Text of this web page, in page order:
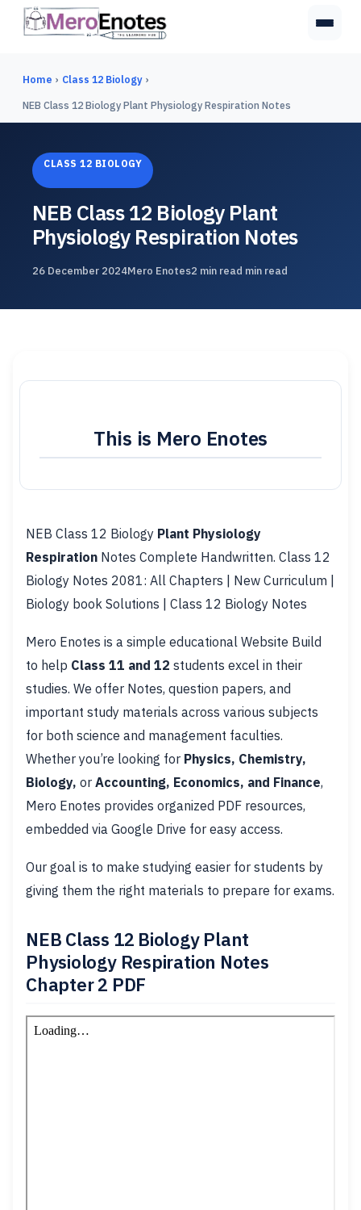
Home › Class 12 Biology ›
NEB Class 12 Biology Plant Physiology Respiration Notes
CLASS 12 BIOLOGY
NEB Class 12 Biology Plant
Physiology Respiration Notes
26 December 2024Mero Enotes2 min read min read
This is Mero Enotes
NEB Class 12 Biology Plant Physiology
Respiration Notes Complete Handwritten. Class 12
Biology Notes 2081: All Chapters | New Curriculum |
Biology book Solutions | Class 12 Biology Notes
Mero Enotes is a simple educational Website Build
to help Class 11 and 12 students excel in their
studies. We offer Notes, question papers, and
important study materials across various subjects
for both science and management faculties.
Whether you’re looking for Physics, Chemistry,
Biology, or Accounting, Economics, and Finance,
Mero Enotes provides organized PDF resources,
embedded via Google Drive for easy access.
Our goal is to make studying easier for students by
giving them the right materials to prepare for exams.
NEB Class 12 Biology Plant
Physiology Respiration Notes
Chapter 2 PDF